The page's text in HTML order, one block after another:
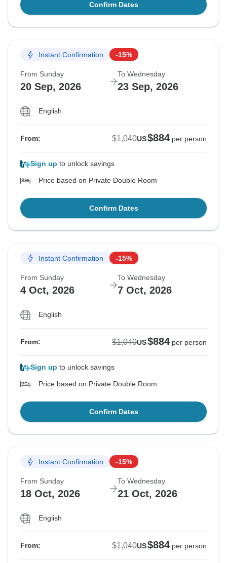
Confirm Dates
Instant Confirmation -15%
From Sunday
20 Sep, 2026
To Wednesday
23 Sep, 2026
English
From: $1,040US$884 per person
Sign up to unlock savings
Price based on Private Double Room
Confirm Dates
Instant Confirmation -15%
From Sunday
4 Oct, 2026
To Wednesday
7 Oct, 2026
English
From: $1,040US$884 per person
Sign up to unlock savings
Price based on Private Double Room
Confirm Dates
Instant Confirmation -15%
From Sunday
18 Oct, 2026
To Wednesday
21 Oct, 2026
English
From: $1,040US$884 per person